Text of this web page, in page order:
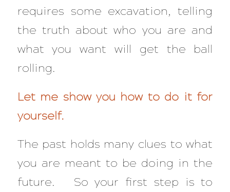
requires some excavation, telling
the truth about who you are and
what you want will get the ball
rolling.
Let me show you how to do it for
yourself.
The past holds many clues to what
you are meant to be doing in the
future. So your first step is to